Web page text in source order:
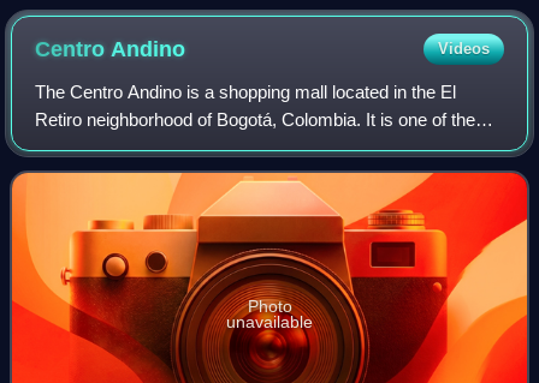
Centro Andino Videos
The Centro Andino is a shopping mall located in the El
Retiro neighborhood of Bogotá, Colombia. It is one of the
largest shopping malls in Bogotá and Southern America.
Centro Andino consists of both a
Photo
unavailable